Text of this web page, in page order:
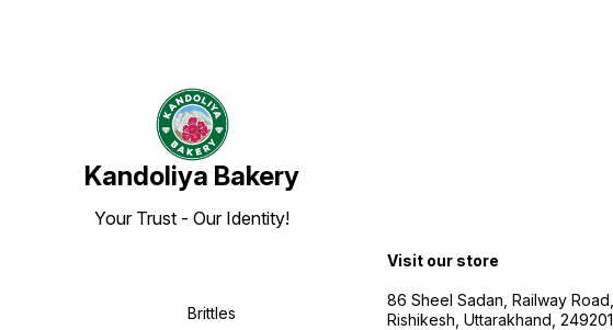
Kandoliya Bakery
Your Trust - Our Identity!
Brittles
Visit our store
86 Sheel Sadan, Railway Road,
Rishikesh, Uttarakhand, 249201